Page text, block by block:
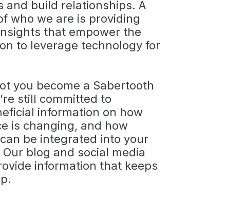
and build relationships. A
who we are is providing
that empower the
to leverage technology for
you become a Sabertooth
still committed to
information on how
is changing, and how
be integrated into your
blog and social media
information that keeps